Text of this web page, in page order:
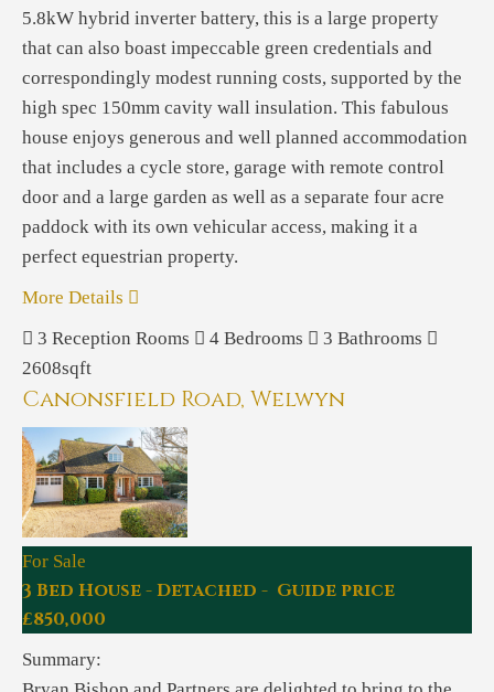
5.8kW hybrid inverter battery, this is a large property
that can also boast impeccable green credentials and
correspondingly modest running costs, supported by the
high spec 150mm cavity wall insulation. This fabulous
house enjoys generous and well planned accommodation
that includes a cycle store, garage with remote control
door and a large garden as well as a separate four acre
paddock with its own vehicular access, making it a
perfect equestrian property.
More Details
3 Reception Rooms 4 Bedrooms 3 Bathrooms
2608sqft
Canonsfield Road, Welwyn
For Sale
3 Bed House - Detached - Guide price
£850,000
Summary: